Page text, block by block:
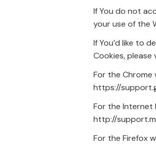
If You do not
your use of the
If You’d like to
Cookies,
For the Chrome
https://
For the Internet
http://
For the Firefox